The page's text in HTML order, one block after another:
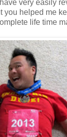
very easily
you helped me
life time